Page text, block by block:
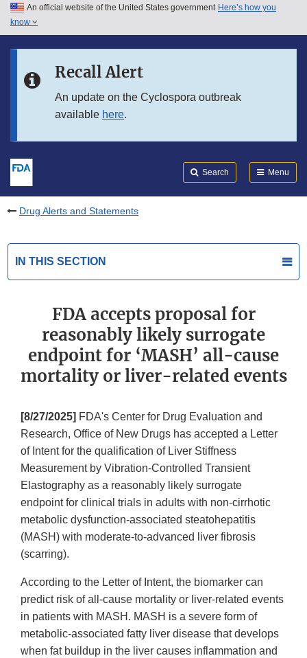
Skip to main content
Skip to in this section menu
An official website of the United States government Here’s how you
know
Recall Alert
An update on the Cyclospora outbreak
available here.
Search Menu
Drug Alerts and Statements
IN THIS SECTION
FDA accepts proposal for
reasonably likely surrogate
endpoint for ‘MASH’ all-cause
mortality or liver-related events
[8/27/2025] FDA's Center for Drug Evaluation and
Research, Office of New Drugs has accepted a Letter
of Intent for the qualification of Liver Stiffness
Measurement by Vibration-Controlled Transient
Elastography as a reasonably likely surrogate
endpoint for clinical trials in adults with non-cirrhotic
metabolic dysfunction-associated steatohepatitis
(MASH) with moderate-to-advanced liver fibrosis
(scarring).
According to the Letter of Intent, the biomarker can
predict risk of all-cause mortality or liver-related events
in patients with MASH. MASH is a severe form of
metabolic-associated fatty liver disease that develops
when fat buildup in the liver causes inflammation and